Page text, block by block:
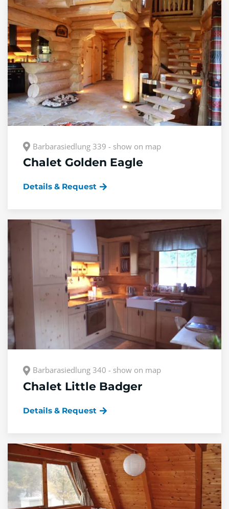
Barbarasiedlung 339 - show on map
Chalet Golden Eagle
Details & Request
Barbarasiedlung 340 - show on map
Chalet Little Badger
Details & Request